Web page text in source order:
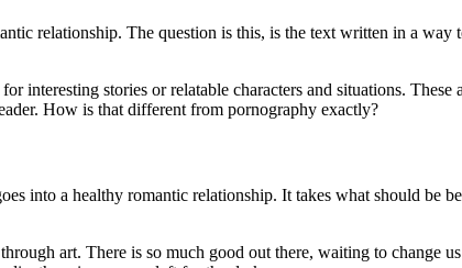
relationship. The question is this, is the text written in a way
interesting stories or relatable characters and situations.
How is that different from pornography exactly?
into a healthy romantic relationship. It takes what should be
art. There is so much good out there, waiting to change